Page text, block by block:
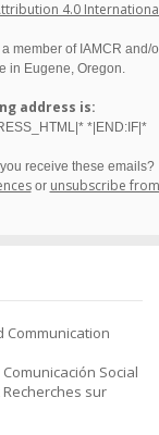
4.0
member of IAMCR and/
in Eugene, Oregon.
address is:
*|END:IF|*
receive these emails?
or unsubscribe
Communication
Social
sur